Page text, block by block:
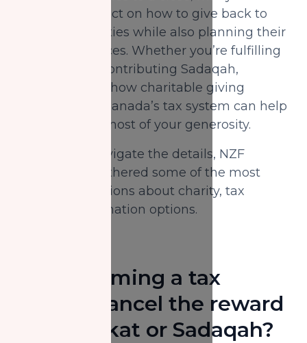
Canadians reflect on how to give back to
their communities while also planning their
year-end finances. Whether you’re fulfilling
your Zakat or contributing Sadaqah,
understanding how charitable giving
interacts with Canada’s tax system can help
you make the most of your generosity.
To help you navigate the details, NZF
Canada has gathered some of the most
common questions about charity, tax
credits, and donation options.
Does claiming a tax
receipt cancel the reward
of my Zakat or Sadaqah?